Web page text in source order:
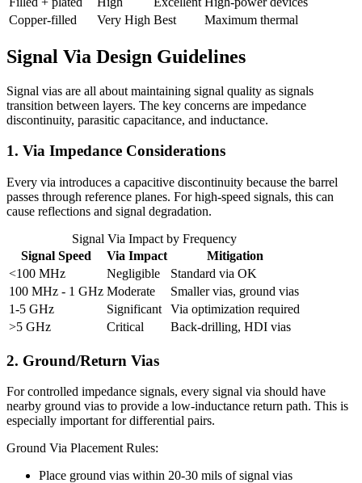
Copper-filled
Very High Best Maximum thermal
Signal Via Design Guidelines
Signal vias are all about maintaining signal quality as signals
transition between layers. The key concerns are impedance
discontinuity, parasitic capacitance, and inductance.
1. Via Impedance Considerations
Every via introduces a capacitive discontinuity because the barrel
passes through reference planes. For high-speed signals, this can
cause reflections and signal degradation.
Signal Via Impact by Frequency
Signal Speed
Via Impact
Mitigation
<100 MHz
Negligible
Standard via OK
100 MHz - 1 GHz Moderate
Smaller vias, ground vias
1-5 GHz
Significant
Via optimization required
>5 GHz
Critical Back-drilling, HDI vias
2. Ground/Return Vias
For controlled impedance signals, every signal via should have
nearby ground vias to provide a low-inductance return path. This is
especially important for differential pairs.
Ground Via Placement Rules:
Place ground vias within 20-30 mils of signal vias